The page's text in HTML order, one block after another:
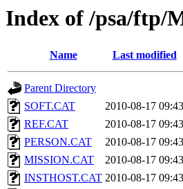
Index of /psa/ftp/
Name Last modified
Parent Directory
SOFT.CAT
2010-08-17 09:43
REF.CAT
2010-08-17 09:43
PERSON.CAT
2010-08-17 09:43
MISSION.CAT
2010-08-17 09:43
INSTHOST.CAT 2010-08-17 09:43